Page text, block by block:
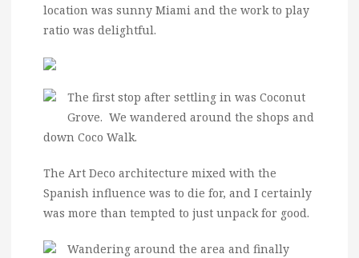
location was sunny Miami and the work to play
ratio was delightful.
The first stop after settling in was Coconut
Grove. We wandered around the shops and
down Coco Walk.
The Art Deco architecture mixed with the
Spanish influence was to die for, and I certainly
was more than tempted to just unpack for good.
Wandering around the area and finally